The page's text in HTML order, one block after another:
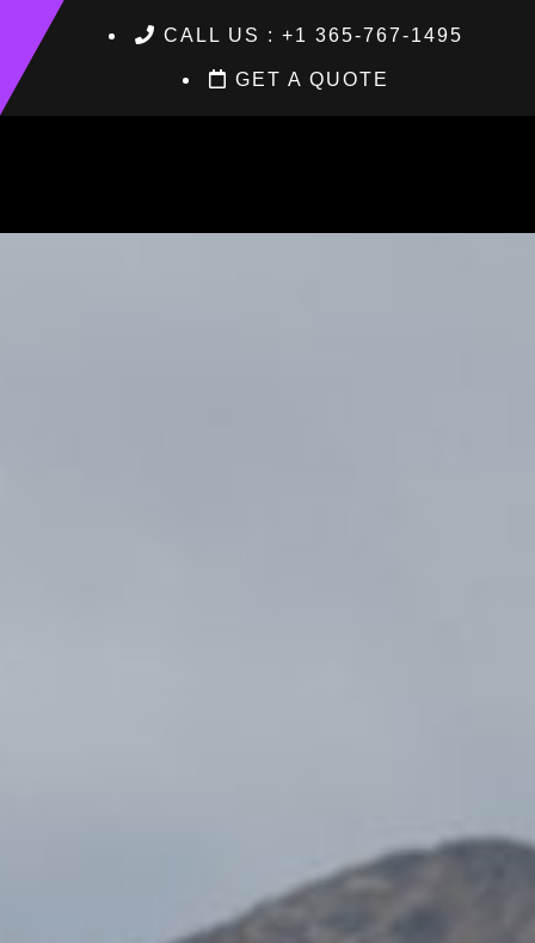
CALL US : +1 365-767-1495
GET A QUOTE